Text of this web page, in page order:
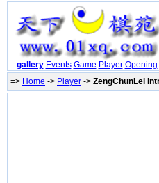
gallery Events Game Player Opening
=> Home -> Player -> ZengChunLei